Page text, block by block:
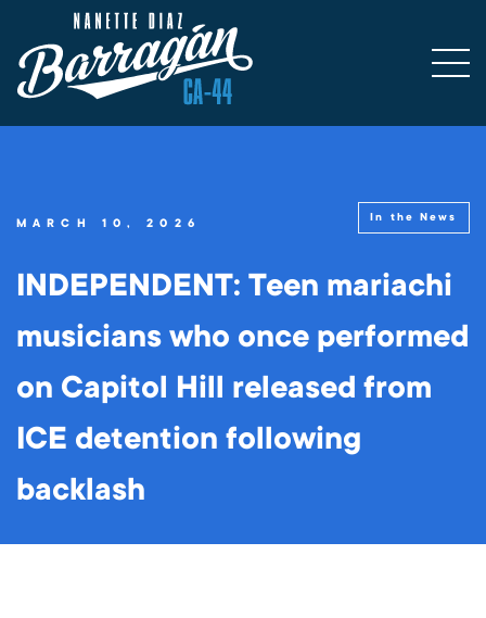
MARCH 10, 2026 In the News
INDEPENDENT: Teen mariachi
musicians who once performed
on Capitol Hill released from
ICE detention following
backlash